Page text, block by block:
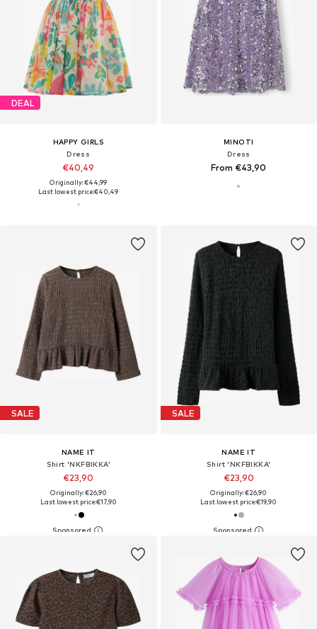
DEAL
HAPPY GIRLS
Dress
€40,49
Originally: €44,99
Last lowest price:€40,49
MINOTI
Dress
From €43,90
SALE
NAME IT
Shirt 'NKFBIKKA'
€23,90
Originally: €26,90
Last lowest price:€17,90
SALE
NAME IT
Shirt 'NKFBIKKA'
€23,90
Originally: €26,90
Last lowest price:€19,90